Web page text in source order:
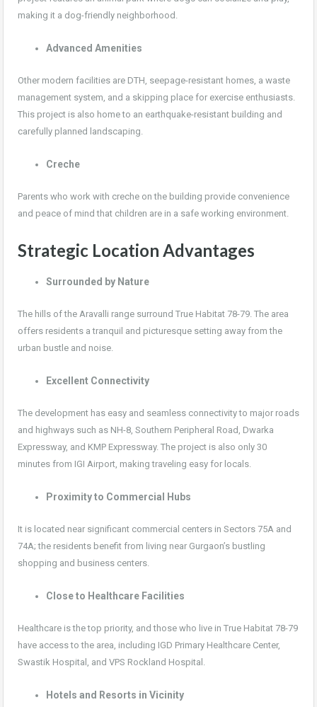
making it a dog-friendly neighborhood.
Advanced Amenities
Other modern facilities are DTH, seepage-resistant homes, a waste
management system, and a skipping place for exercise enthusiasts.
This project is also home to an earthquake-resistant building and
carefully planned landscaping.
Creche
Parents who work with creche on the building provide convenience
and peace of mind that children are in a safe working environment.
Strategic Location Advantages
Surrounded by Nature
The hills of the Aravalli range surround True Habitat 78-79. The area
offers residents a tranquil and picturesque setting away from the
urban bustle and noise.
Excellent Connectivity
The development has easy and seamless connectivity to major roads
and highways such as NH-8, Southern Peripheral Road, Dwarka
Expressway, and KMP Expressway. The project is also only 30
minutes from IGI Airport, making traveling easy for locals.
Proximity to Commercial Hubs
It is located near significant commercial centers in Sectors 75A and
74A; the residents benefit from living near Gurgaon’s bustling
shopping and business centers.
Close to Healthcare Facilities
Healthcare is the top priority, and those who live in True Habitat 78-79
have access to the area, including IGD Primary Healthcare Center,
Swastik Hospital, and VPS Rockland Hospital.
Hotels and Resorts in Vicinity